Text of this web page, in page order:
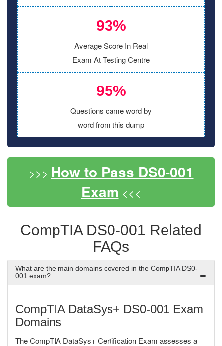
93%
Average Score In Real
Exam At Testing Centre
95%
Questions came word by
word from this dump
>>> How to Pass DS0-001
Exam <<<
CompTIA DS0-001 Related
FAQs
What are the main domains covered in the CompTIA DS0-
001 exam?
CompTIA DataSys+ DS0-001 Exam
Domains
The CompTIA DataSys+ Certification Exam assesses a